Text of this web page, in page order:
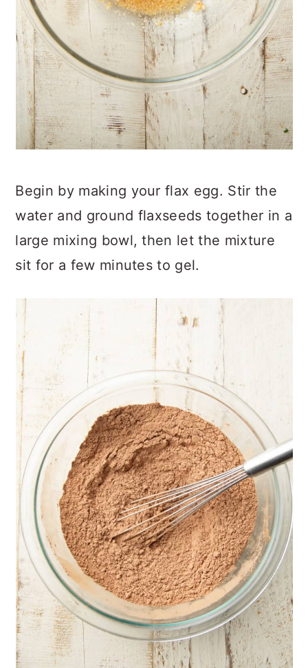
Begin by making your flax egg. Stir the
water and ground flaxseeds together in a
large mixing bowl, then let the mixture
sit for a few minutes to gel.